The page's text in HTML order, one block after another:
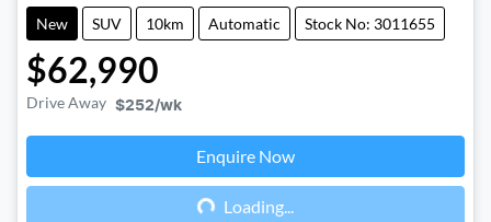
New SUV 10km Automatic Stock No: 3011655
$62,990
Drive Away $252/wk
Enquire Now
Loading...
Loading...